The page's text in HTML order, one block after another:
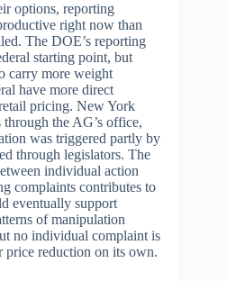
options, reporting
right now than
The DOE’s reporting
starting point, but
carry more weight
have more direct
pricing. New York
the AG’s office,
was triggered partly by
through legislators. The
individual action
complaints contributes to
eventually support
of manipulation
no individual complaint is
reduction on its own.